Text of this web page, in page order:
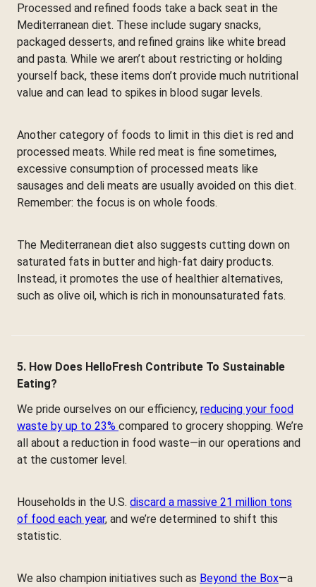
Processed and refined foods take a back seat in the
Mediterranean diet. These include sugary snacks,
packaged desserts, and refined grains like white bread
and pasta. While we aren’t about restricting or holding
yourself back, these items don’t provide much nutritional
value and can lead to spikes in blood sugar levels.
Another category of foods to limit in this diet is red and
processed meats. While red meat is fine sometimes,
excessive consumption of processed meats like
sausages and deli meats are usually avoided on this diet.
Remember: the focus is on whole foods.
The Mediterranean diet also suggests cutting down on
saturated fats in butter and high-fat dairy products.
Instead, it promotes the use of healthier alternatives,
such as olive oil, which is rich in monounsaturated fats.
5. How Does HelloFresh Contribute To Sustainable
Eating?
We pride ourselves on our efficiency, reducing your food
waste by up to 23% compared to grocery shopping. We’re
all about a reduction in food waste—in our operations and
at the customer level.
Households in the U.S. discard a massive 21 million tons
of food each year, and we’re determined to shift this
statistic.
We also champion initiatives such as Beyond the Box—a